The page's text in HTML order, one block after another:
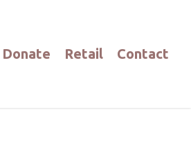
Donate Retail Contact